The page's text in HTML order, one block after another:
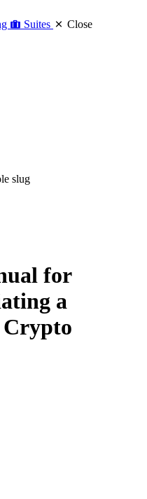
Suites Close
slug
for
a